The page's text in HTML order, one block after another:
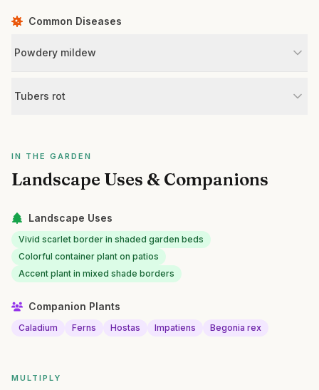
Common Diseases
Powdery mildew
Tubers rot
IN THE GARDEN
Landscape Uses & Companions
Landscape Uses
Vivid scarlet border in shaded garden beds
Colorful container plant on patios
Accent plant in mixed shade borders
Companion Plants
Caladium Ferns Hostas Impatiens Begonia rex
MULTIPLY